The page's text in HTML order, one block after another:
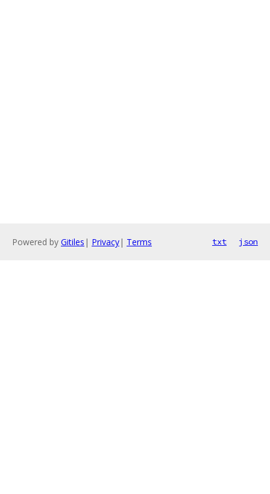
Powered by Gitiles | Privacy| Terms txt json